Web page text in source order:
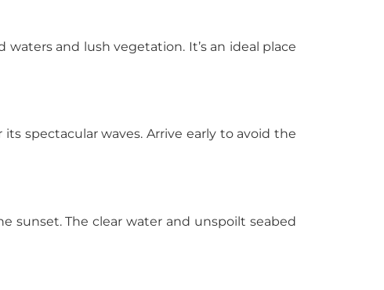
and lush vegetation. It’s an ideal place
spectacular waves. Arrive early to avoid the
sunset. The clear water and unspoilt seabed